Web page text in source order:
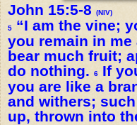
John 15:5-8
(NIV)
5
“I am the vine;
you remain in
bear much fruit;
do nothing.
6
If
you are like a
and withers;
up, thrown into